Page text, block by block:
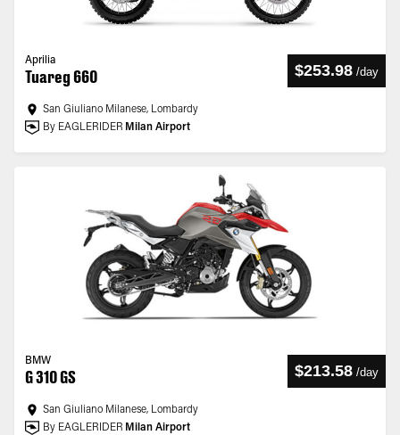
Aprilia
Tuareg 660 $253.98 /day
San Giuliano Milanese, Lombardy
By EAGLERIDER Milan Airport
BMW
G 310 GS $213.58 /day
San Giuliano Milanese, Lombardy
By EAGLERIDER Milan Airport